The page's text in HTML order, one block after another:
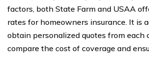
factors, both State Farm and USAA
rates for homeowners insurance. It is
obtain personalized quotes from each
compare the cost of coverage and